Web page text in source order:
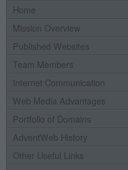
Home
Mission Overview
Published Websites
Team Members
Internet Communication
Web Media Advantages
Portfolio of Domains
AdventWeb History
Other Useful Links